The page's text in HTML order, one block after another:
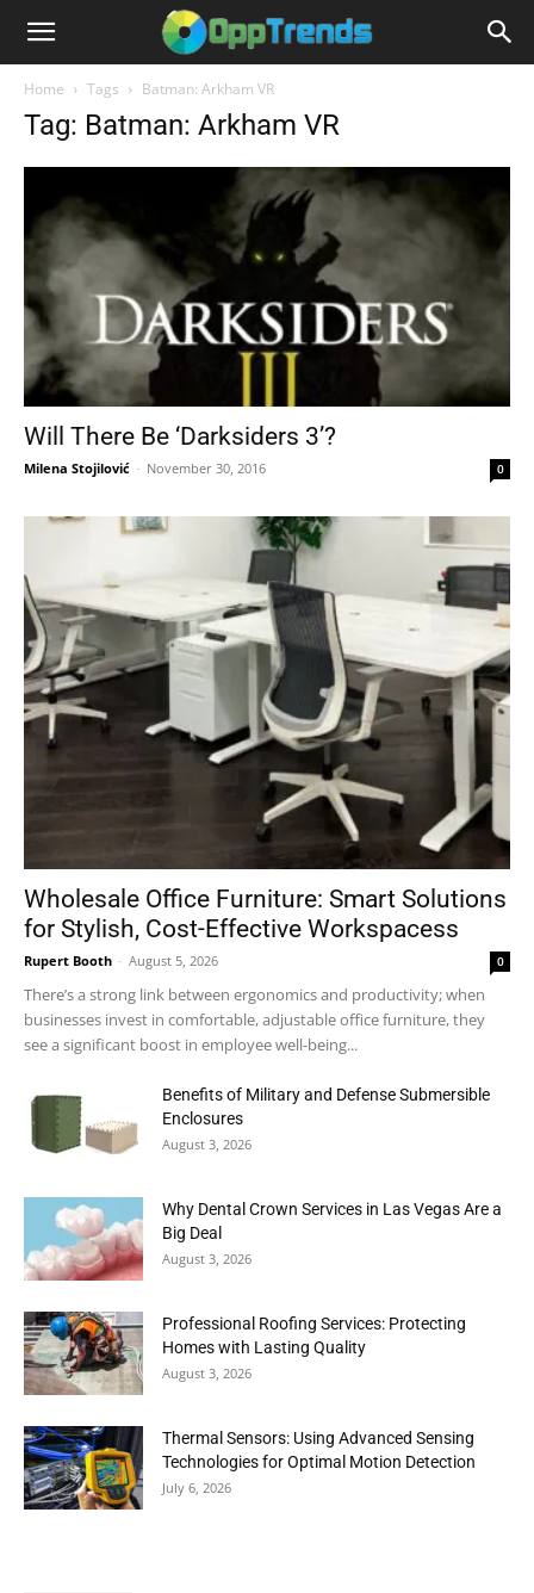
Home Tags Batman: Arkham VR
Tag: Batman: Arkham VR
Will There Be ‘Darksiders 3’?
Milena Stojilović - November 30, 2016 0
Wholesale Office Furniture: Smart Solutions
for Stylish, Cost-Effective Workspacess
Rupert Booth - August 5, 2026 0
There’s a strong link between ergonomics and productivity; when
businesses invest in comfortable, adjustable office furniture, they
see a significant boost in employee well-being...
Benefits of Military and Defense Submersible
Enclosures
August 3, 2026
Why Dental Crown Services in Las Vegas Are a
Big Deal
August 3, 2026
Professional Roofing Services: Protecting
Homes with Lasting Quality
August 3, 2026
Thermal Sensors: Using Advanced Sensing
Technologies for Optimal Motion Detection
July 6, 2026